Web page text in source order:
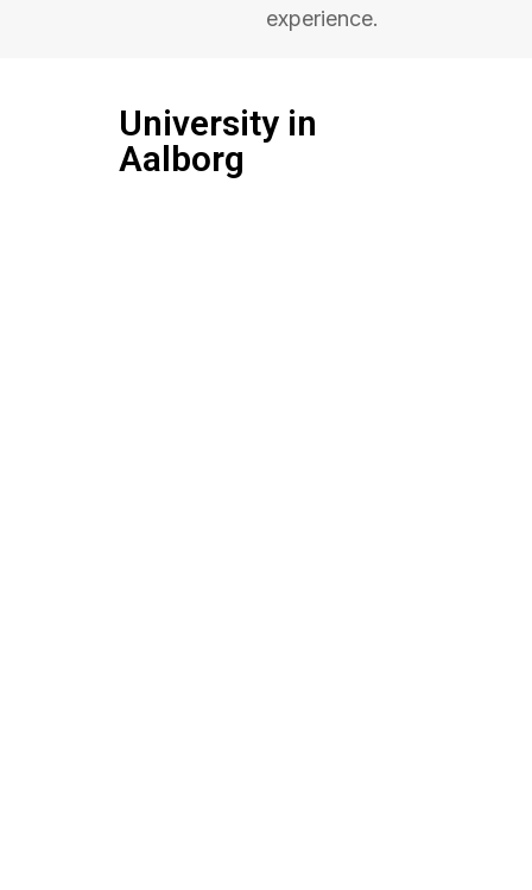
experience.
University in
Aalborg